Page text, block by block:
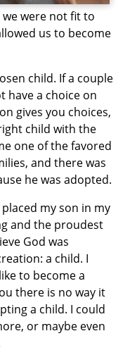
were not fit to
us to become
child. If a couple
have a choice on
gives you choices,
child with the
one of the favored
and there was
he was adopted.
my son in my
and the proudest
God was
a child. I
to become a
there is no way it
a child. I could
or maybe even